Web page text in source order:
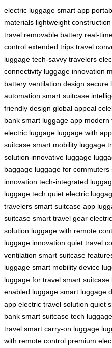
electric luggage smart app
materials lightweight construction
travel removable battery real-
control extended trips travel
luggage tech-savvy travelers
connectivity luggage innovation
battery ventilation design secure
automation smart suitcase
friendly design global appeal
bank smart luggage app modern
electric luggage luggage with app
suitcase smart mobility luggage
solution innovative luggage
baggage luggage for commuters
innovation tech-integrated
luggage tech quiet electric
travelers smart suitcase app
suitcase smart travel gear
solution luggage with remote
luggage innovation quiet travel
ventilation smart suitcase
luggage smart mobility device
luggage for travel smart suitcase
enabled luggage smart luggage
app electric travel solution quiet
bank smart suitcase tech
travel smart carry-on luggage
with remote control premium